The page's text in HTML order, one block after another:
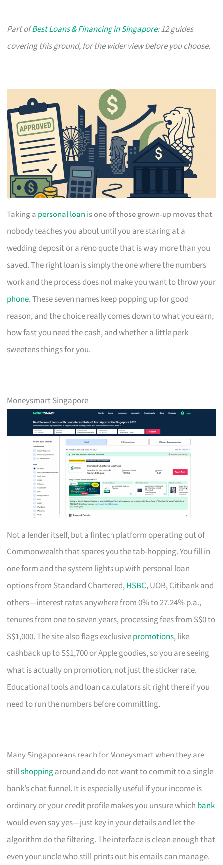
Part ofBest Loans & Financing in Singapore: 12 guides
covering this ground, for the wider view before you choose.
Taking a personal loan is one of those grown-up moves that
nobody teaches you about until you are staring at a
wedding deposit or a reno quote that is way more than you
saved. The right loan is simply the one where the numbers
work and the process does not make you want to throw your
phone. These seven names keep popping up for good
reason, and the choice really comes down to what you earn,
how fast you need the cash, and whether a little perk
sweetens things for you.
Moneysmart Singapore
Not a lender itself, but a fintech platform operating out of
Commonwealth that spares you the tab-hopping. You fill in
one form and the system lights up with personal loan
options from Standard Chartered,HSBC, UOB, Citibank and
others—interest rates anywhere from 0% to 27.24% p.a.,
tenures from one to seven years, processing fees from S$0 to
S$1,000. The site also flags exclusivepromotions, like
cashback up to S$1,700 or Apple goodies, so you are seeing
what is actually on promotion, not just the sticker rate.
Educational tools and loan calculators sit right there if you
need to run the numbers before committing.
Many Singaporeans reach for Moneysmart when they are
stillshoppingaround and do not want to commit to a single
bank’s chat funnel. It is especially useful if your income is
ordinary or your credit profile makes you unsure which bank
would even say yes—just key in your details and let the
algorithm do the filtering. The interface is clean enough that
even your uncle who still prints out his emails can manage.